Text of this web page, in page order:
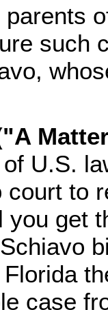
such
U.S.
court to
you get
case